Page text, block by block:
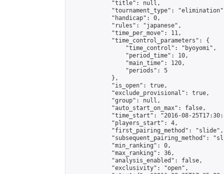
            "title": null,
"tournament_type":
            "handicap": 0,
            "rules": "japanese",
            "time_per_move": 11,
            "time_control_parameters": {
                "time_control": "byoyomi",
                "period_time": 10,
                "main_time": 120,
                "periods": 5
            },
            "is_open": true,
            "exclude_provisional": true,
            "group": null,
            "auto_start_on_max": false,
"time_start": "2016-08-
            "players_start": 4,
            "first_pairing_method": "slide",
"subsequent_pairing_method":
            "min_ranking": 0,
            "max_ranking": 36,
            "analysis_enabled": false,
            "exclusivity": "open",